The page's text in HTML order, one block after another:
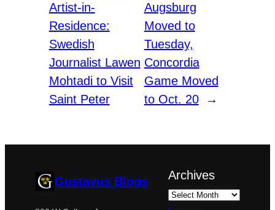
Artist-in-
Residence:
Swedish
Journalist Lawen
Mohtadi to Visit
Saint Peter
Augsburg
Moved to
Tuesday,
Concordia
Game Moved
to Oct. 20
→
Gustavus Blogs Archives